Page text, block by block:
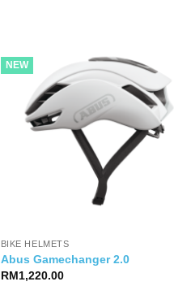
NEW
BIKE HELMETS
Abus Gamechanger 2.0
RM1,220.00